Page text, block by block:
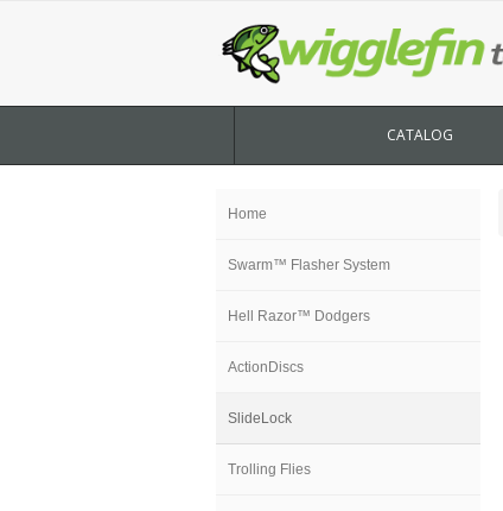
CATALOG
Home
Swarm™ Flasher System
Hell Razor™ Dodgers
ActionDiscs
SlideLock
Trolling Flies